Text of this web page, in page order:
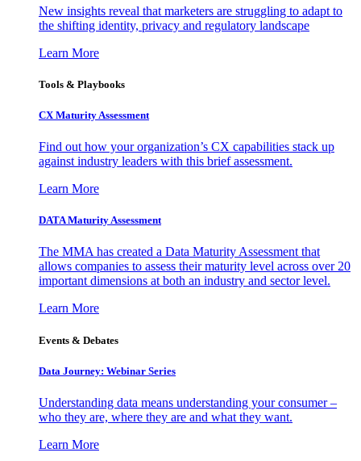
New insights reveal that marketers are struggling to adapt to
the shifting identity, privacy and regulatory landscape
Learn More
Tools & Playbooks
CX Maturity Assessment
Find out how your organization’s CX capabilities stack up
against industry leaders with this brief assessment.
Learn More
DATA Maturity Assessment
The MMA has created a Data Maturity Assessment that
allows companies to assess their maturity level across over 20
important dimensions at both an industry and sector level.
Learn More
Events & Debates
Data Journey: Webinar Series
Understanding data means understanding your consumer –
who they are, where they are and what they want.
Learn More